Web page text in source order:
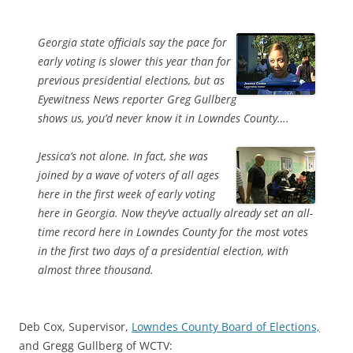
Georgia state officials say the pace for
early voting is slower this year than for
previous presidential elections, but as
Eyewitness News reporter Greg Gullberg
shows us, you’d never know it in Lowndes County….
Jessica’s not alone. In fact, she was
joined by a wave of voters of all ages
here in the first week of early voting
here in Georgia. Now they’ve actually already set an all-
time record here in Lowndes County for the most votes
in the first two days of a presidential election, with
almost three thousand.
Deb Cox, Supervisor, Lowndes County Board of Elections,
and Gregg Gullberg of WCTV: